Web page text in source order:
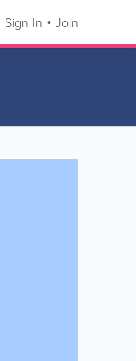
Sign In Join